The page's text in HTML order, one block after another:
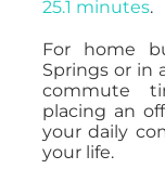
25.1 minutes.
For home
Springs or in
commute
placing an
your daily
your life.